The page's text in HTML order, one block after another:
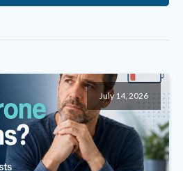
July 14, 2026